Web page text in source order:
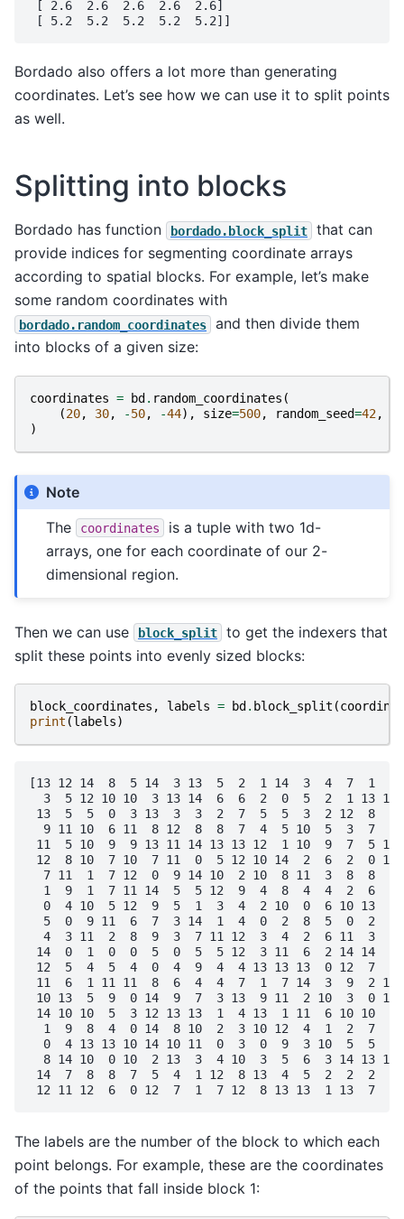
[ 2.6  2.6  2.6  2.6  2.6]
Bordado also offers a lot more than generating
coordinates. Let’s see how we can use it to split points
as well.
Splitting into blocks
Bordado has function bordado.block_split
that can
provide indices for segmenting coordinate arrays
according to spatial blocks. For example, let’s make
some random coordinates with
bordado.random_coordinates
and then divide them
into blocks of a given size:
coordinates = bd . random_coordinates (
(20, 30, -50, -44), size=500, random_seed=42,
)
Note
The
coordinates
is a tuple with two 1d-
arrays, one for each coordinate of our 2-
dimensional region.
Then we can use block_split
to get the indexers that
split these points into evenly sized blocks:
block_coordinates , labels = bd . block_split (
print (labels)
[13 12 14  8  5 14  3 13  5  2  1 14  3  4  7  1  2
3  5 12 10 10  3 13 14  6  6  2  0  5  2  1 13 12
13  5  5  0  3 13  3  3  2  7  5  5  3  2 12  8  8
9 11 10  6 11  8 12  8  8  7  4  5 10  5  3  7  0
11  5 10  9  9 13 11 14 13 13 12  1 10  9  7  5
12  8 10  7 10  7 11  0  5 12 10 14  2  6  2  0 14
7 11  1  7 12  0  9 14 10  2 10  8 11  3  8  8  0
1  9  1  7 11 14  5  5 12  9  4  8  4  4  2  6  8
0  4 10  5 12  9  5  1  3  4  2 10  0  6 10 13  5
5  0  9 11  6  7  3 14  1  4  0  2  8  5  0  2  4
4  3 11  2  8  9  3  7 11 12  3  4  2  6 11  3  4
14  0  1  0  0  5  0  5  5 12  3 11  6  2 14 14  0
12  5  4  5  4  0  4  9  4  4 13 13 13  0 12  7  4
11  6  1 11 11  8  6  4  4  7  1  7 14  3  9  2 13
10 13  5  9  0 14  9  7  3 13  9 11  2 10  3  0 12
14 10 10  5  3 12 13 13  1  4 13  1 11  6 10 10
1  9  8  4  0 14  8 10  2  3 10 12  4  1  2  7  6
0  4 13 13 10 14 10 11  0  3  0  9  3 10  5  5  3
8 14 10  0 10  2 13  3  4 10  3  5  6  3 14 13 10
14  7  8  8  7  5  4  1 12  8 13  4  5  2  2  2  0
The labels are the number of the block to which each
point belongs. For example, these are the coordinates
of the points that fall inside block 1: